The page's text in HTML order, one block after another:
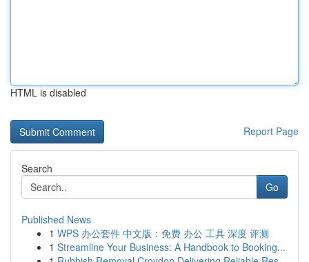
HTML is disabled
Report Page
Search
Go
Published News
1 WPS 办公套件 中文版：免费 办公 工具 深度 评测
1 Streamline Your Business: A Handbook to Booking...